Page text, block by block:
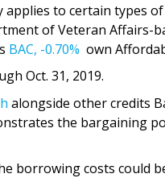
applies to certain types
of Veteran Affairs-
BAC, -0.70% own
Oct. 31, 2019.
alongside other credits
the bargaining
borrowing costs could